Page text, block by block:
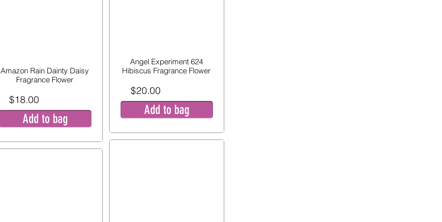
Amazon Rain Dainty Daisy
Fragrance Flower
$18.00
Add to bag
Angel Experiment 624
Hibiscus Fragrance Flower
$20.00
Add to bag